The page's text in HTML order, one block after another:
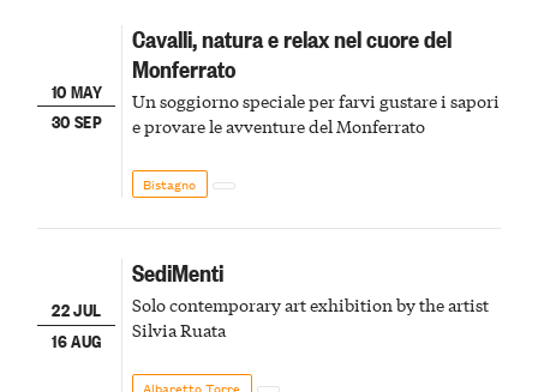
10 MAY
30 SEP
Cavalli, natura e relax nel cuore del
Monferrato
Un soggiorno speciale per farvi gustare i sapori
e provare le avventure del Monferrato
Bistagno
22 JUL
16 AUG
SediMenti
Solo contemporary art exhibition by the artist
Silvia Ruata
Albaretto Torre